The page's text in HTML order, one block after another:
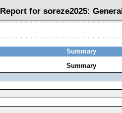
Report for soreze2025:
Summary
Summary